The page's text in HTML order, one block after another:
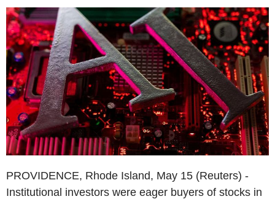
PROVIDENCE, Rhode Island, May 15 (Reuters) -
Institutional investors were eager buyers of stocks in